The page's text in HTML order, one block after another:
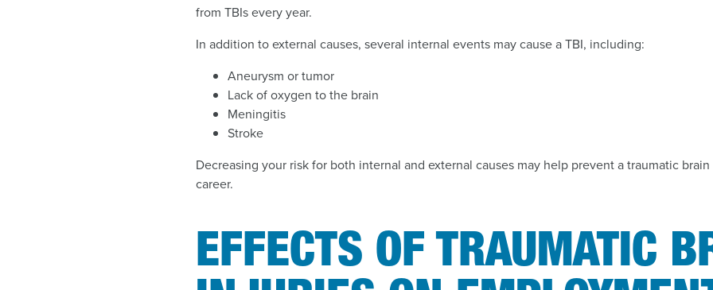
from TBIs every year.
In addition to external causes, several internal events may cause a TBI, including:
Aneurysm or tumor
Lack of oxygen to the brain
Meningitis
Stroke
Decreasing your risk for both internal and external causes may help prevent a traumatic
career.
EFFECTS OF TRAUMATIC